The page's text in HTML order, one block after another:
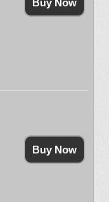
Buy Now
Buy Now